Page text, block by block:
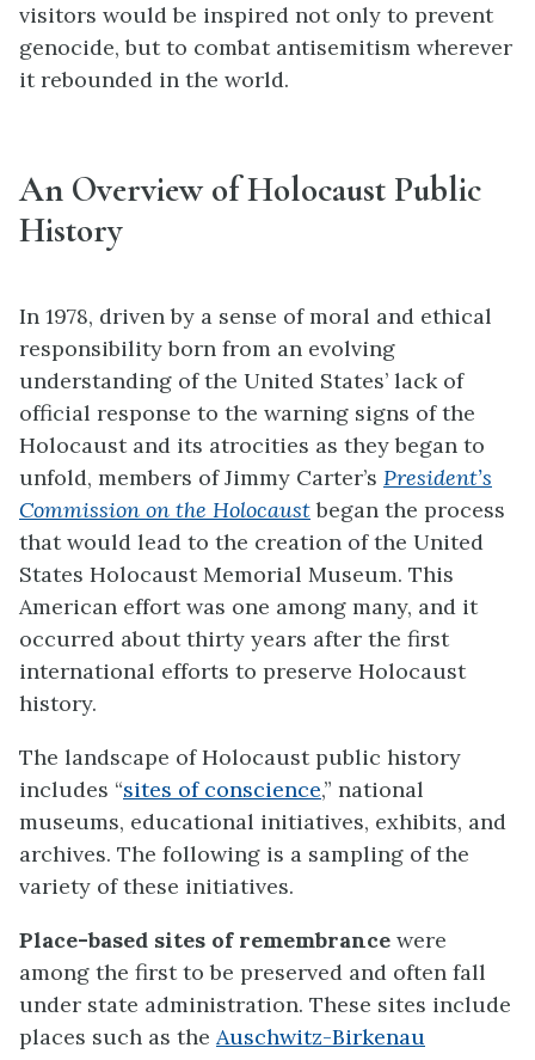
visitors would be inspired not only to prevent
genocide, but to combat antisemitism wherever
it rebounded in the world.
An Overview of Holocaust Public
History
In 1978, driven by a sense of moral and ethical
responsibility born from an evolving
understanding of the United States’ lack of
official response to the warning signs of the
Holocaust and its atrocities as they began to
unfold, members of Jimmy Carter’s President’s
Commission on the Holocaustbegan the process
that would lead to the creation of the United
States Holocaust Memorial Museum. This
American effort was one among many, and it
occurred about thirty years after the first
international efforts to preserve Holocaust
history.
The landscape of Holocaust public history
includes “sites of conscience,” national
museums, educational initiatives, exhibits, and
archives. The following is a sampling of the
variety of these initiatives.
Place-based sites of remembrance were
among the first to be preserved and often fall
under state administration. These sites include
places such as the Auschwitz-Birkenau